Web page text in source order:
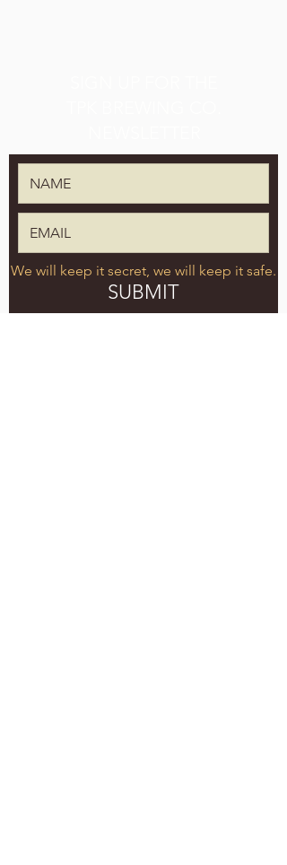
We will keep it secret, we will keep it safe.
SUBMIT